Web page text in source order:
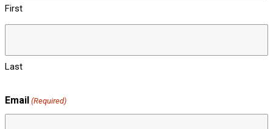
First
Last
Email (Required)